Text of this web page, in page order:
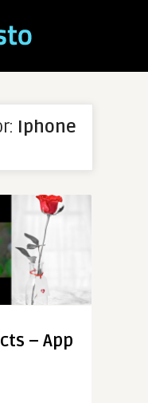
Iphone
– App